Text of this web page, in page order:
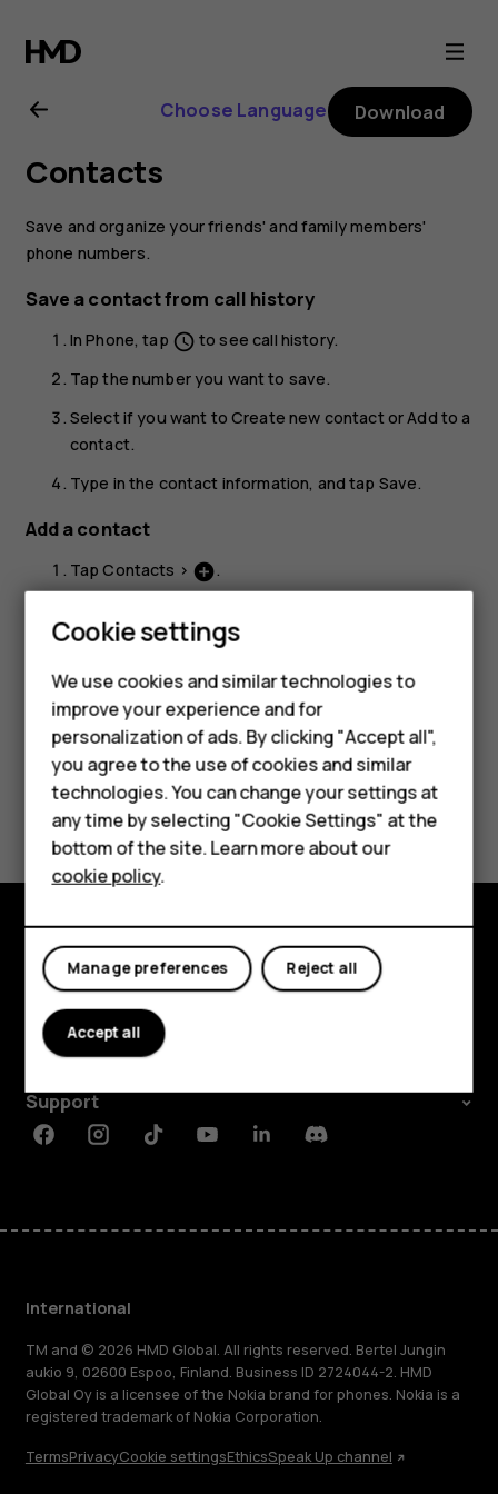
Nokia
C1
user
guide
Smartphones
Feature phones
Phones for kids
Accessories
HMD Terra M
For business
Tablets
Choose Language Download
Contacts
Save and organize your friends' and family members'
phone numbers.
Save a contact from call history
InPhone, tap schedule to see call history.
Tap the number you want to save.
Select if you want toCreate new contact orAdd to a
contact.
Type in the contact information, and tap Save.
Add a contact
TapContacts > add_circle.
TapSave.
Did you find this helpful?
Yes No
Explore
About
Planet and people
Support
FacebookInstagramTiktokYoutubeLinkedinDiscord
International
TM and © 2026 HMD Global. All rights reserved. Bertel Jungin
aukio 9, 02600 Espoo, Finland. Business ID 2724044-2. HMD
Global Oy is a licensee of the Nokia brand for phones. Nokia is a
registered trademark of Nokia Corporation.
TermsPrivacyCookie settingsEthicsSpeak Up channel
Cookie settings
We use cookies and similar technologies to
improve your experience and for
personalization of ads. By clicking "Accept all",
you agree to the use of cookies and similar
technologies. You can change your settings at
any time by selecting "Cookie Settings" at the
bottom of the site. Learn more about our
cookie policy.
Reject all
Manage preferences
Accept all